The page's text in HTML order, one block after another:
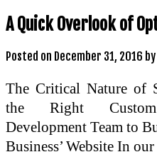
A Quick Overlook of
Posted on December 31, 2016 by
The Critical Nature of
the Right
Development Team to
Business’ Website In